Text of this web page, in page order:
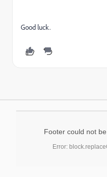
Good luck.
Footer could not
Error: